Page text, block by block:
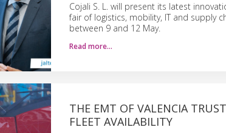
Cojali S. L. will present its latest
fair of logistics, mobility, IT and supply
between 9 and 12 May.
Read more…
THE EMT OF VALENCIA
FLEET AVAILABILITY